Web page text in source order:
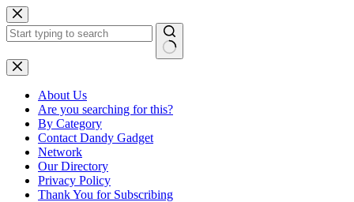
Skip
to
content
No
results
About Us
Are you searching for this?
By Category
Contact Dandy Gadget
Network
Our Directory
Privacy Policy
Thank You for Subscribing